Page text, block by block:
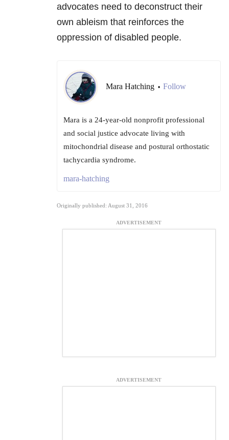
advocates need to deconstruct their
own ableism that reinforces the
oppression of disabled people.
Mara Hatching • Follow
Mara is a 24-year-old nonprofit professional
and social justice advocate living with
mitochondrial disease and postural orthostatic
tachycardia syndrome.
mara-hatching
Originally published: August 31, 2016
ADVERTISEMENT
ADVERTISEMENT